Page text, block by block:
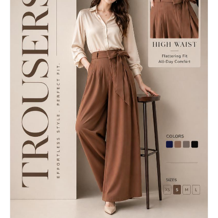
"background": "soft warm ivory or premium matte
neutral tone", "composition": "large DAY 1 title
at the top, one pinned seaside photo, one central
hero dress, one pair of shoes, one bag, one
jewelry item, one cocktail, one short quote",
"design_feel": "minimal luxury editorial board
with balanced spacing and no clutter" },
"fashion_story": { "hero_dress": "yellow satin
halter-neck backless evening dress, sleek modern
silhouette, elegant drape, luxurious
reflections", "shoes": "one pair of pearl-white
heels with delicate pearl-thread detailing",
"bag": "one small luxury evening bag in pearl
white, ivory, champagne, or soft gold tone",
"jewelry": "one elegant pearl bracelet or one
refined pearl jewelry piece only" },
"lifestyle_element": { "date_setting": "luxury
beachside evening restaurant directly on the
sand, candlelight, elegant table setting,
romantic atmosphere", "cocktail": "one sea-
inspired martini with ocean-toned blue-green
color and premium garnish" }, "text_element": {
"title": "DAY 1", "title_style": "large elegant
editorial serif in metallic gold",
every card in the grid. Typography DNA: identify
the exact typeface or typeface category [BRAND
NAME] uses — serif, sans-serif, condensed,
extended, grotesque, slab. Identify the weight
hierarchy: what weight is used for headlines,
what for body text, what for labels. Apply this
typography system throughout all four cards.
Brand language: identify the tone of voice, key
phrases, campaign slogans, product categories,
founding year, key collaborators, cultural
positioning. Extract real factual information
about [BRAND NAME] that can be used as text
content across the four cards — real product
names, real campaign titles, real dates, real
locations, real brand statements. Visual codes:
identify the photographic style associated with
[BRAND NAME] — editorial fashion, sport, street,
luxury, industrial. Identify compositional
patterns the brand uses — full bleed photography,
text-dominant layouts, graphic-only compositions,
collage. All text content across all four cards
must be real information about [BRAND NAME] — not
placeholder text, not generic copy. Real brand
slogans, real product lines, real campaign names,
real founding information. --- PHASE 1: GRID